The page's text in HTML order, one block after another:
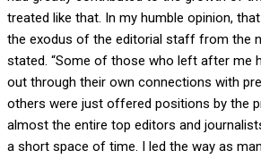
treated like that. In my humble opinion,
the exodus of the editorial staff from the
stated. “Some of those who left after me
out through their own connections with
others were just offered positions by the
almost the entire top editors and
a short space of time. I led the way as